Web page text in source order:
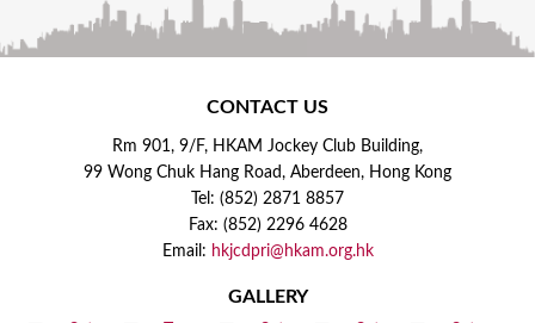
CONTACT US
Rm 901, 9/F, HKAM Jockey Club Building,
99 Wong Chuk Hang Road, Aberdeen, Hong Kong
Tel: (852) 2871 8857
Fax: (852) 2296 4628
Email: hkjcdpri@hkam.org.hk
GALLERY